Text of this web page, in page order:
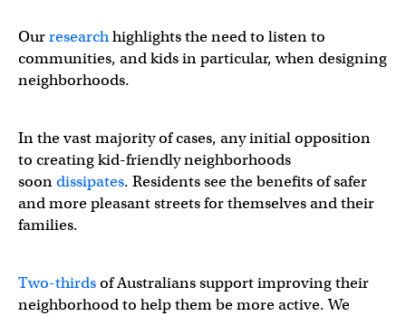
Ourresearchhighlights the need to listen to
communities, and kids in particular, when designing
neighborhoods.
In the vast majority of cases, any initial opposition
to creating kid-friendly neighborhoods
soondissipates. Residents see the benefits of safer
and more pleasant streets for themselves and their
families.
Two-thirdsof Australians support improving their
neighborhood to help them be more active. We